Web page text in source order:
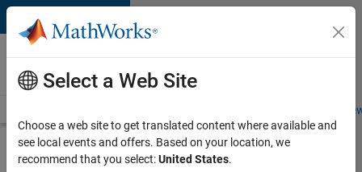
Skip to content
Careers at
MathWorks
Students and
Search for more jobs
Select a Web Site
Choose a web site to get translated content where available and
see local events and offers. Based on your location, we
recommend that you select:United States.